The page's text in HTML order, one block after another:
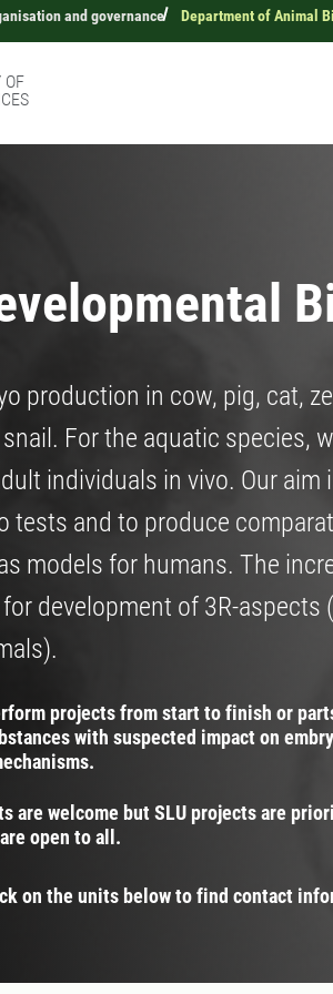
and governance Department of Animal
OF
production in cow, pig, cat,
For the aquatic species,
individuals in vivo. Our
tests and to produce
models for humans. The
development of 3R-aspects
projects from start to finish or
with suspected impact on
are welcome but SLU projects are
open to all.
on the units below to find contact